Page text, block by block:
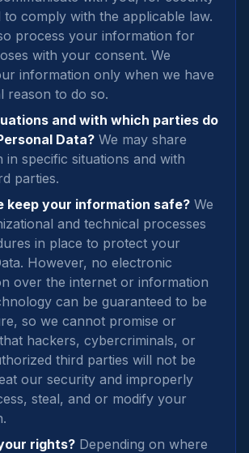
to comply with the applicable law.
process your information for
with your consent. We
information only when we have
reason to do so.
and with which parties do
Data? We may share
in specific situations and with
parties.
keep your information safe? We
and technical processes
in place to protect your
However, no electronic
over the internet or information
can be guaranteed to be
so we cannot promise or
hackers, cybercriminals, or
third parties will not be
our security and improperly
steal, and or modify your
rights? Depending on where